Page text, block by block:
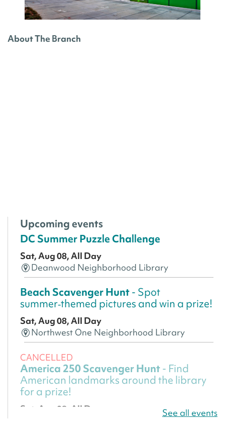
About The Branch
Upcoming events
DC Summer Puzzle Challenge
Sat, Aug 08, All Day
Deanwood Neighborhood Library
Beach Scavenger Hunt- Spot
summer‑themed pictures and win a prize!
Sat, Aug 08, All Day
Northwest One Neighborhood Library
CANCELLED
America 250 Scavenger Hunt- Find
American landmarks around the library
for a prize!
Sat, Aug 08, All Day
See all events